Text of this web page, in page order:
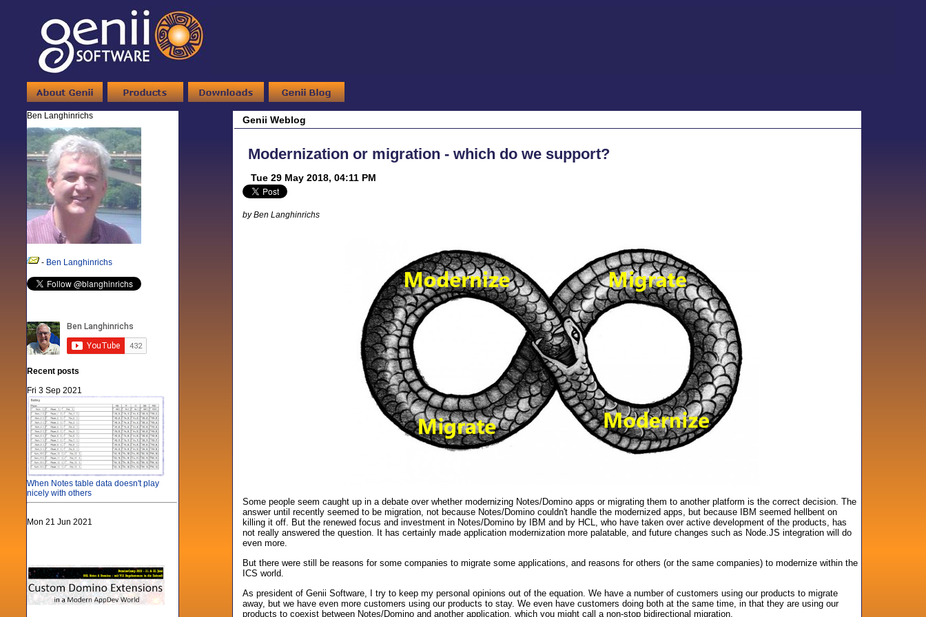
Ben Langhinrichs
- Ben Langhinrichs
Recent posts
Fri 3 Sep 2021
When Notes table data doesn't play
nicely with others
Mon 21 Jun 2021
Genii Weblog
Modernization or migration - which do we support?
Tue 29 May 2018, 04:11 PM
by Ben Langhinrichs
Some people seem caught up in a debate over whether modernizing Notes/Domino apps or migrating them to another platform is the correct decision. The
answer until recently seemed to be migration, not because Notes/Domino couldn't handle the modernized apps, but because IBM seemed hellbent on
killing it off. But the renewed focus and investment in Notes/Domino by IBM and by HCL, who have taken over active development of the products, has
not really answered the question. It has certainly made application modernization more palatable, and future changes such as Node.JS integration will do
even more.
But there were still be reasons for some companies to migrate some applications, and reasons for others (or the same companies) to modernize within the
ICS world.
As president of Genii Software, I try to keep my personal opinions out of the equation. We have a number of customers using our products to migrate
away, but we have even more customers using our products to stay. We even have customers doing both at the same time, in that they are using our
products to coexist between Notes/Domino and another application, which you might call a non-stop bidirectional migration.